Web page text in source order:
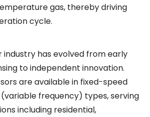
gas, thereby driving
cycle.
industry has evolved from early
to independent innovation.
are available in fixed-speed
frequency) types, serving
including residential,